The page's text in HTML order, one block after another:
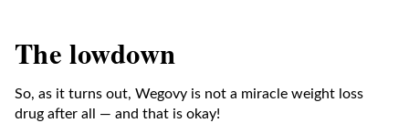
The lowdown
So, as it turns out, Wegovy is not a miracle weight loss
drug after all — and that is okay!